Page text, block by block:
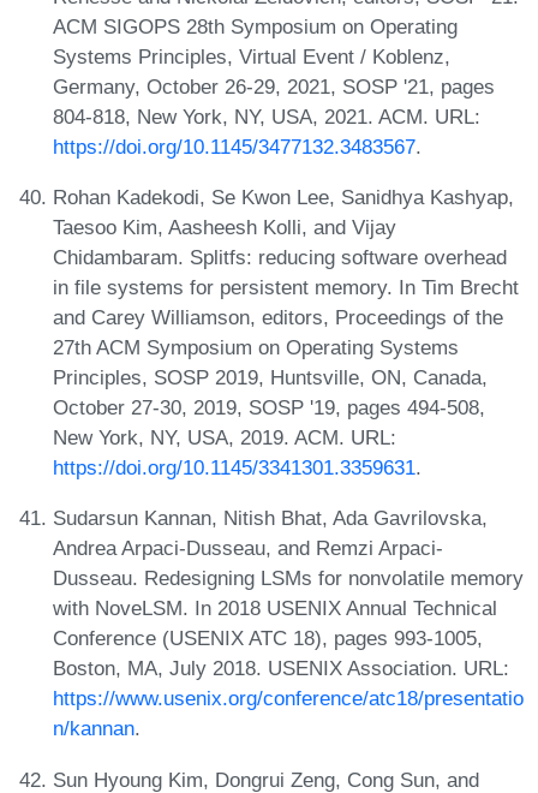
ACM SIGOPS 28th Symposium on Operating
Systems Principles, Virtual Event / Koblenz,
Germany, October 26-29, 2021, SOSP '21, pages
804-818, New York, NY, USA, 2021. ACM. URL:
https://doi.org/10.1145/3477132.3483567.
Rohan Kadekodi, Se Kwon Lee, Sanidhya Kashyap,
Taesoo Kim, Aasheesh Kolli, and Vijay
Chidambaram. Splitfs: reducing software overhead
in file systems for persistent memory. In Tim Brecht
and Carey Williamson, editors, Proceedings of the
27th ACM Symposium on Operating Systems
Principles, SOSP 2019, Huntsville, ON, Canada,
October 27-30, 2019, SOSP '19, pages 494-508,
New York, NY, USA, 2019. ACM. URL:
https://doi.org/10.1145/3341301.3359631.
Sudarsun Kannan, Nitish Bhat, Ada Gavrilovska,
Andrea Arpaci-Dusseau, and Remzi Arpaci-
Dusseau. Redesigning LSMs for nonvolatile memory
with NoveLSM. In 2018 USENIX Annual Technical
Conference (USENIX ATC 18), pages 993-1005,
Boston, MA, July 2018. USENIX Association. URL:
https://www.usenix.org/conference/atc18/presentatio
n/kannan.
Sun Hyoung Kim, Dongrui Zeng, Cong Sun, and